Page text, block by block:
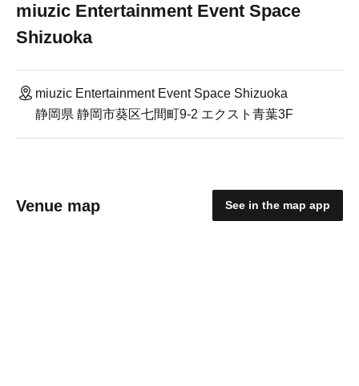
miuzic Entertainment Event Space
Shizuoka
miuzic Entertainment Event Space Shizuoka
静岡県 静岡市葵区七間町9-2 エクスト青葉3F
Venue map See in the map app